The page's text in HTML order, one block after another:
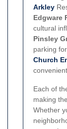
Arkley
Edgware
cultural
Pinsley
parking
Church
Each of
making
Whether